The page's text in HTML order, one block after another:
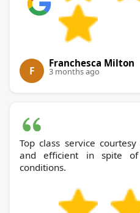
F
Franchesca Milton
3 months ago
Top class service
and efficient in spite
conditions.